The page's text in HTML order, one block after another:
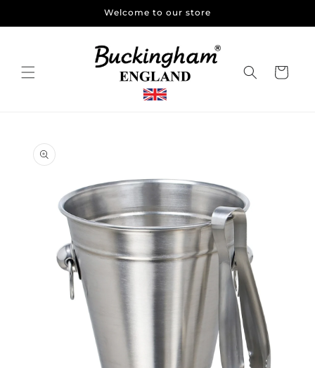
Welcome to our store
Cart
product
information